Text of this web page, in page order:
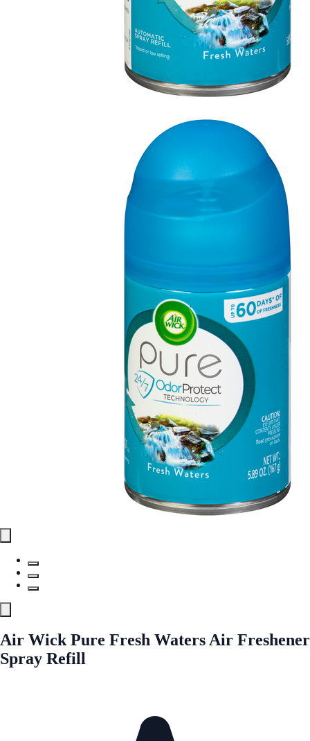
Air Wick Pure Fresh Waters Air Freshener
Spray Refill